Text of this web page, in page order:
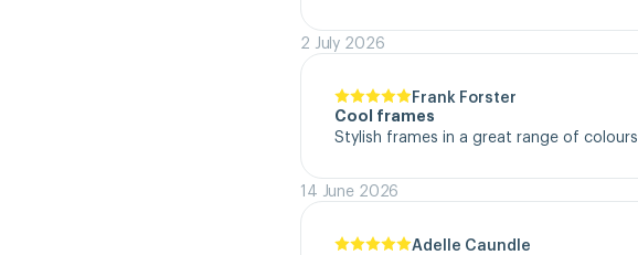
2 July 2026
Frank Forster
Cool frames
Stylish frames in a great range of colours
14 June 2026
Adelle Caundle